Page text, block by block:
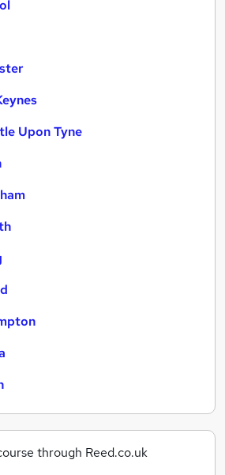
Upon Tyne
through Reed.co.uk